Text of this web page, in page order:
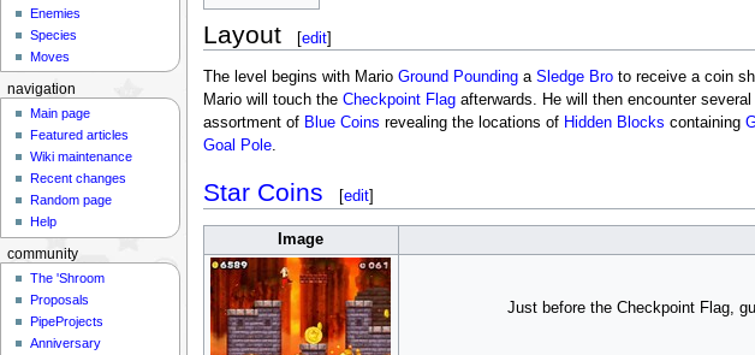
Layout [edit]
The level begins with Mario Ground Poundinga Sledge Broto receive a coin
Mario will touch the Checkpoint Flagafterwards. He will then encounter
assortment of Blue Coins revealing the locations of Hidden Blocks containing
Goal Pole.
Star Coins [edit]
Image
Just before the Checkpoint Flag,
Enemies
Species
Moves
navigation
Main page
Featured articles
Wiki maintenance
Recent changes
Random page
Help
community
The 'Shroom
Proposals
PipeProjects
Anniversary